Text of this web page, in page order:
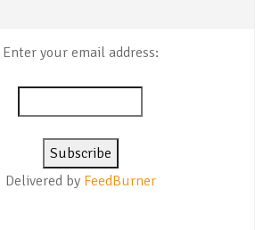
Enter your email address:
Delivered by FeedBurner